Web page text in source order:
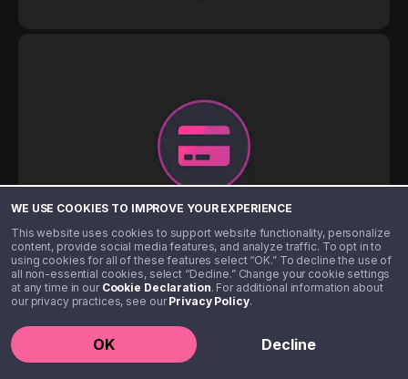
WE USE COOKIES TO IMPROVE YOUR EXPERIENCE
This website uses cookies to support website functionality, personalize
content, provide social media features, and analyze traffic. To opt in to
using cookies for all of these features select “OK.” To decline the use of
all non-essential cookies, select “Decline.” Change your cookie settings
at any time in our Cookie Declaration. For additional information about
our privacy practices, see ourPrivacy Policy.
OK Decline